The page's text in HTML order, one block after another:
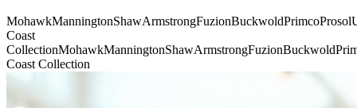
MohawkManningtonShawArmstrongFuzionBuckwoldPrimcoProsol
Coast
CollectionMohawkManningtonShawArmstrongFuzionBuckwold
Coast Collection